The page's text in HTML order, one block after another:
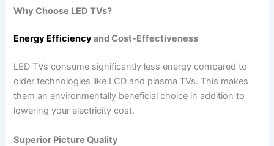
Why Choose LED TVs?
Energy Efficiencyand Cost-Effectiveness
LED TVs consume significantly less energy compared to
older technologies like LCD and plasma TVs. This makes
them an environmentally beneficial choice in addition to
lowering your electricity cost.
Superior Picture Quality